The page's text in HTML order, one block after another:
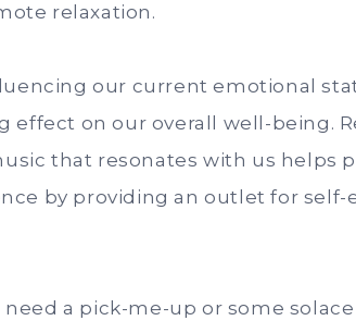
relaxation.
our current emotional
effect on our overall well-being.
that resonates with us helps
by providing an outlet for self-
need a pick-me-up or some